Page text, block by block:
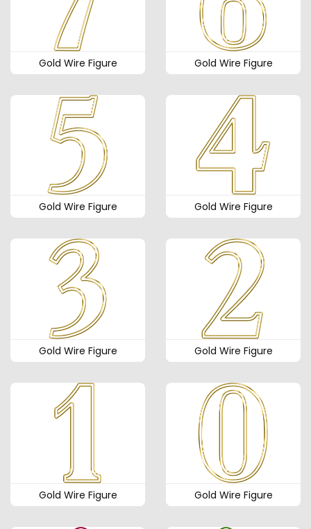
Gold Wire Figure Gold Wire Figure
Gold Wire Figure Gold Wire Figure
Gold Wire Figure Gold Wire Figure
Gold Wire Figure Gold Wire Figure